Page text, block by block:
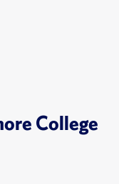
College